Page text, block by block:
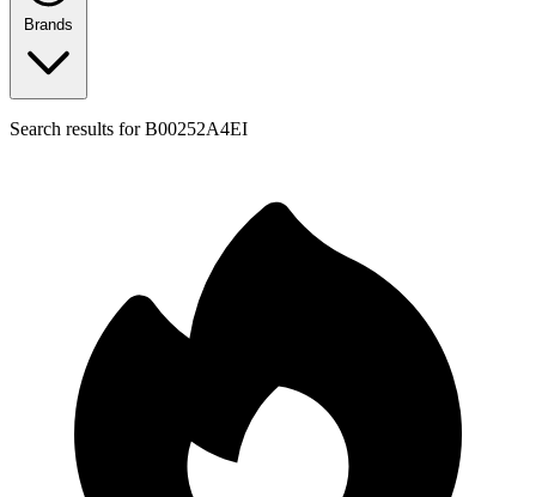
Brands
Search results forB00252A4EI